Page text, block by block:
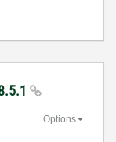
Options